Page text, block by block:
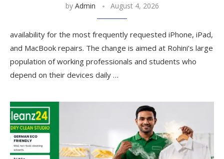
by Admin August 4, 2026
availability for the most frequently requested iPhone, iPad,
and MacBook repairs. The change is aimed at Rohini’s large
population of working professionals and students who
depend on their devices daily …